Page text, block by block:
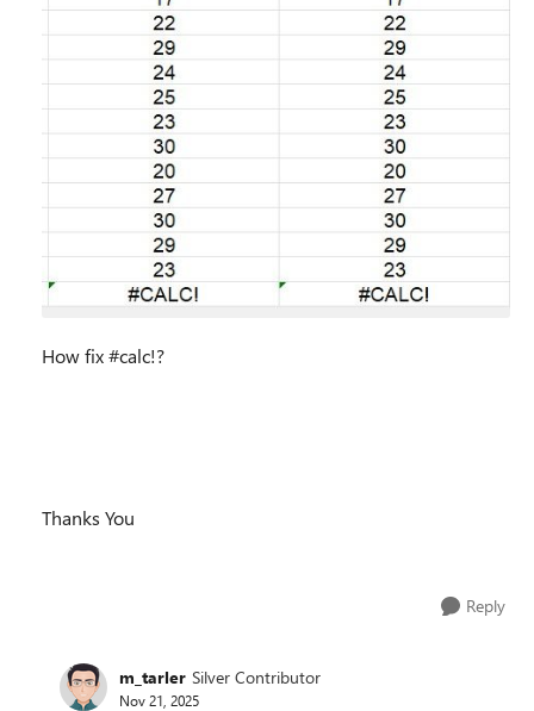
How fix #calc!?
Thanks You
Reply
m_tarler Silver Contributor
Nov 21, 2025